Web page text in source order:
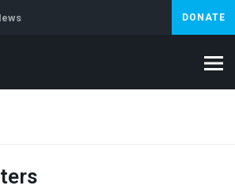
DONATE
Artificial Intelligence